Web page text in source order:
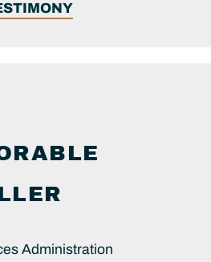
Administration